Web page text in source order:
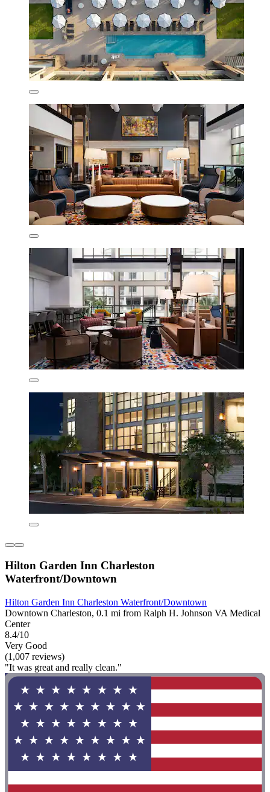
Hilton Garden Inn Charleston
Waterfront/Downtown
Hilton Garden Inn Charleston Waterfront/Downtown
Downtown Charleston, 0.1 mi from Ralph H. Johnson VA Medical
Center
8.4/10
Very Good
(1,007 reviews)
"It was great and really clean."